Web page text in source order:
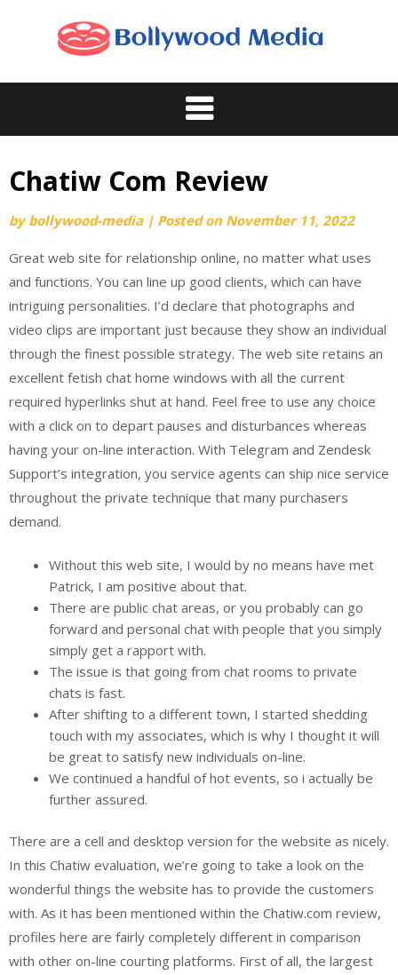
Chatiw Com Review
bybollywood-media | Posted on November 11, 2022
Great web site for relationship online, no matter what uses
and functions. You can line up good clients, which can have
intriguing personalities. I’d declare that photographs and
video clips are important just because they show an individual
through the finest possible strategy. The web site retains an
excellent fetish chat home windows with all the current
required hyperlinks shut at hand. Feel free to use any choice
with a click on to depart pauses and disturbances whereas
having your on-line interaction. With Telegram and Zendesk
Support’s integration, you service agents can ship nice service
throughout the private technique that many purchasers
demand.
Without this web site, I would by no means have met
Patrick, I am positive about that.
There are public chat areas, or you probably can go
forward and personal chat with people that you simply
simply get a rapport with.
The issue is that going from chat rooms to private
chats is fast.
After shifting to a different town, I started shedding
touch with my associates, which is why I thought it will
be great to satisfy new individuals on-line.
We continued a handful of hot events, so i actually be
further assured.
There are a cell and desktop version for the website as nicely.
In this Chatiw evaluation, we’re going to take a look on the
wonderful things the website has to provide the customers
with. As it has been mentioned within the Chatiw.com review,
profiles here are fairly completely different in comparison
with other on-line courting platforms. First of all, the largest